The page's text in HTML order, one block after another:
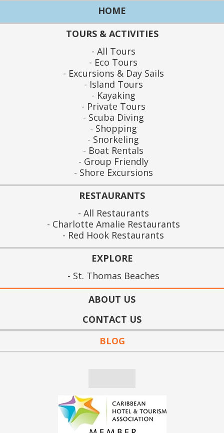
HOME
TOURS & ACTIVITIES
All Tours
Eco Tours
Excursions & Day Sails
Island Tours
Kayaking
Private Tours
Scuba Diving
Shopping
Snorkeling
Boat Rentals
Group Friendly
Shore Excursions
RESTAURANTS
All Restaurants
Charlotte Amalie Restaurants
Red Hook Restaurants
EXPLORE
St. Thomas Beaches
ABOUT US
CONTACT US
BLOG